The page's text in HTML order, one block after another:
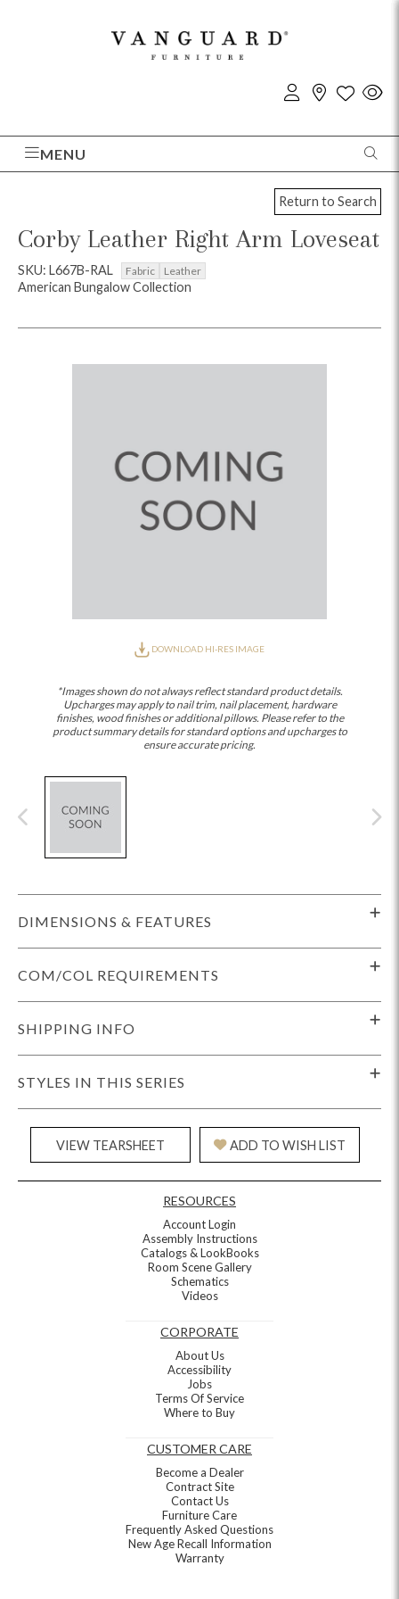
MENU
Return to Search
Corby Leather Right Arm Loveseat
SKU: L667B-RAL Fabric Leather
American Bungalow Collection
DOWNLOAD HI-RES IMAGE
*Images shown do not always reflect standard product details.
Upcharges may apply to nail trim, nail placement, hardware
finishes, wood finishes or additional pillows. Please refer to the
product summary details for standard options and upcharges to
ensure accurate pricing.
DIMENSIONS & FEATURES
COM/COL REQUIREMENTS
SHIPPING INFO
STYLES IN THIS SERIES
VIEW TEARSHEET ADD TO WISH LIST
RESOURCES
Account Login
Assembly Instructions
Catalogs & LookBooks
Room Scene Gallery
Schematics
Videos
CORPORATE
About Us
Accessibility
Jobs
Terms Of Service
Where to Buy
CUSTOMER CARE
Become a Dealer
Contract Site
Contact Us
Furniture Care
Frequently Asked Questions
New Age Recall Information
Warranty